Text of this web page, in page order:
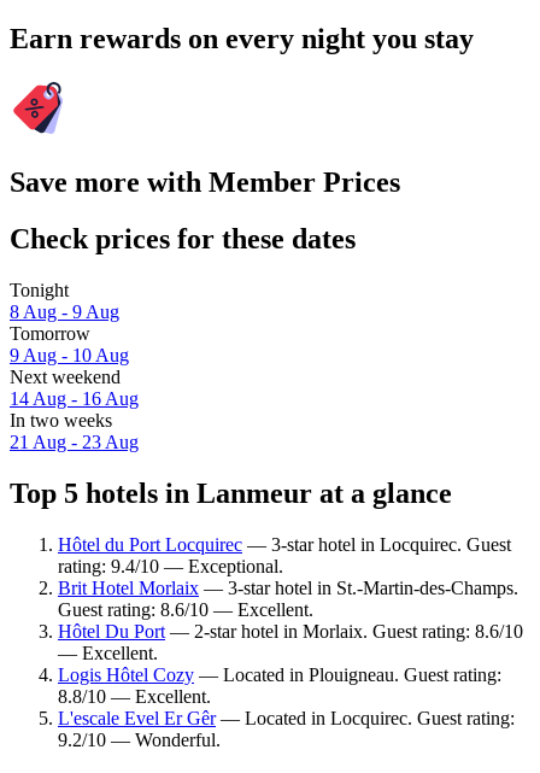
Earn rewards on every night you stay
Save more with Member Prices
Check prices for these dates
Tonight
8 Aug - 9 Aug
Tomorrow
9 Aug - 10 Aug
Next weekend
14 Aug - 16 Aug
In two weeks
21 Aug - 23 Aug
Top 5 hotels in Lanmeur at a glance
Hôtel du Port Locquirec — 3-star hotel in Locquirec. Guest
rating: 9.4/10 — Exceptional.
Brit Hotel Morlaix — 3-star hotel in St.-Martin-des-Champs.
Guest rating: 8.6/10 — Excellent.
Hôtel Du Port — 2-star hotel in Morlaix. Guest rating: 8.6/10
— Excellent.
Logis Hôtel Cozy — Located in Plouigneau. Guest rating:
8.8/10 — Excellent.
L'escale Evel Er Gêr— Located in Locquirec. Guest rating:
9.2/10 — Wonderful.